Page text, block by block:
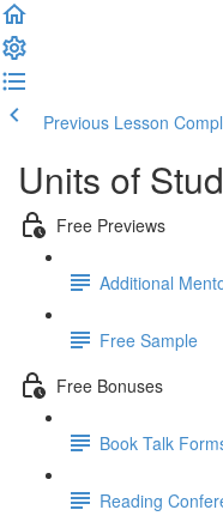
Previous Lesson
Units of
Free Previews
Additional
Free Sample
Free Bonuses
Book Talk
Reading